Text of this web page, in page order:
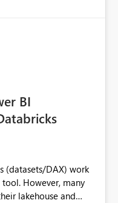
configured CU limit.
governance,
within Fabric
capacity.
BI
(datasets/DAX) work
However, many
lakehouse and